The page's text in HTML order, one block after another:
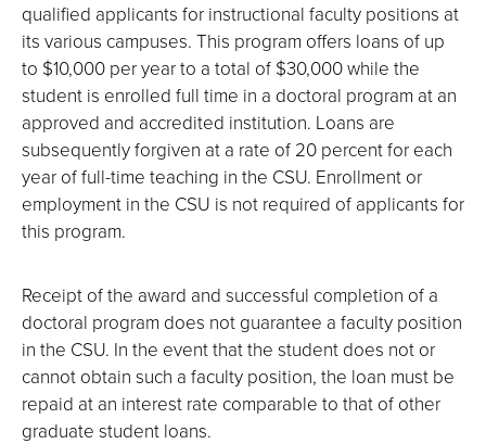
qualified applicants for instructional faculty positions at
its various campuses. This program offers loans of up
to $10,000 per year to a total of $30,000 while the
student is enrolled full time in a doctoral program at an
approved and accredited institution. Loans are
subsequently forgiven at a rate of 20 percent for each
year of full-time teaching in the CSU. Enrollment or
employment in the CSU is not required of applicants for
this program.
Receipt of the award and successful completion of a
doctoral program does not guarantee a faculty position
in the CSU. In the event that the student does not or
cannot obtain such a faculty position, the loan must be
repaid at an interest rate comparable to that of other
graduate student loans.